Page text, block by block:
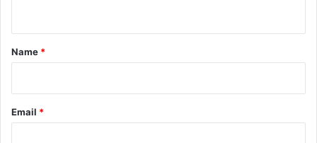
*
Name *
Email *